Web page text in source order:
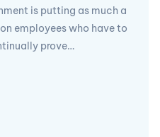
is putting as much a
employees who have to
prove…